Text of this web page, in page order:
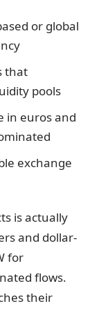
or global
that
pools
in euros and
exchange
is actually
and dollar-
for
flows.
their